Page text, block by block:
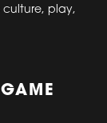
culture, play,